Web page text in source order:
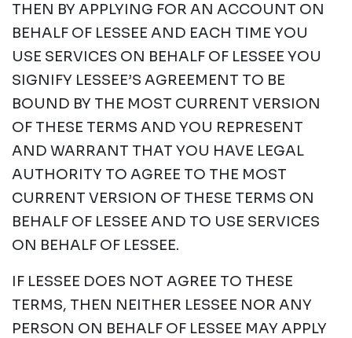
THEN BY APPLYING FOR AN ACCOUNT ON
BEHALF OF LESSEE AND EACH TIME YOU
USE SERVICES ON BEHALF OF LESSEE YOU
SIGNIFY LESSEE’S AGREEMENT TO BE
BOUND BY THE MOST CURRENT VERSION
OF THESE TERMS AND YOU REPRESENT
AND WARRANT THAT YOU HAVE LEGAL
AUTHORITY TO AGREE TO THE MOST
CURRENT VERSION OF THESE TERMS ON
BEHALF OF LESSEE AND TO USE SERVICES
ON BEHALF OF LESSEE.
IF LESSEE DOES NOT AGREE TO THESE
TERMS, THEN NEITHER LESSEE NOR ANY
PERSON ON BEHALF OF LESSEE MAY APPLY